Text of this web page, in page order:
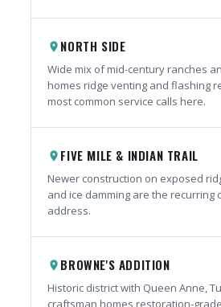
place NORTH SIDE
Wide mix of mid-century ranches
homes ridge venting and flashing
most common service calls here.
place FIVE MILE & INDIAN TRAIL
Newer construction on exposed
and ice damming are the recurring
address.
place BROWNE'S ADDITION
Historic district with Queen Anne,
craftsman homes restoration-